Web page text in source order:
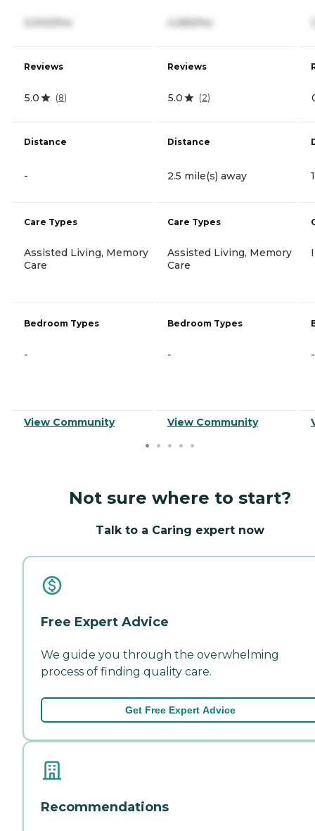
3,000/mo
Reviews
5.0 (8)
Distance
-
Care Types
Assisted Living, Memory
Care
Bedroom Types
-
View Community
4,365/mo
Reviews
5.0 (2)
Distance
2.5 mile(s) away
Care Types
Assisted Living, Memory
Care
Bedroom Types
-
View Community
-
Not sure where to start?
Talk to a Caring expert now
Free Expert Advice
We guide you through the overwhelming
process of finding quality care.
Get Free Expert Advice
Recommendations